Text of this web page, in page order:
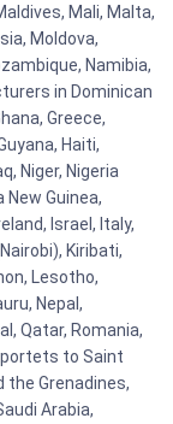
Mali, Malta,
Moldova,
Namibia,
in Dominican
Greece,
Haiti,
Niger, Nigeria
New Guinea,
Israel, Italy,
Kiribati,
Lesotho,
Nepal,
Qatar, Romania,
to Saint
the Grenadines,
Arabia,